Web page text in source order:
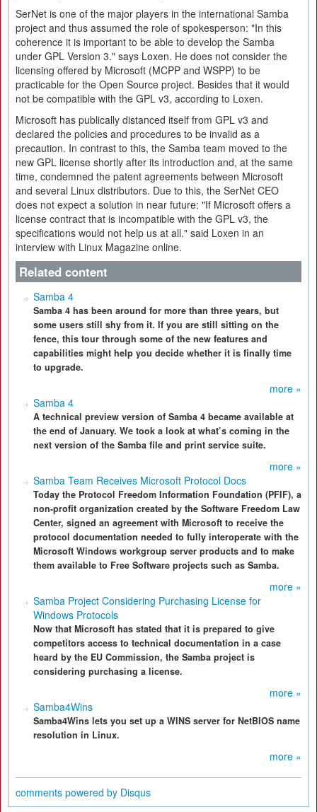
SerNet is one of the major players in the international Samba
project and thus assumed the role of spokesperson: "In this
coherence it is important to be able to develop the Samba
under GPL Version 3." says Loxen. He does not consider the
licensing offered by Microsoft (MCPP and WSPP) to be
practicable for the Open Source project. Besides that it would
not be compatible with the GPL v3, according to Loxen.
Microsoft has publically distanced itself from GPL v3 and
declared the policies and procedures to be invalid as a
precaution. In contrast to this, the Samba team moved to the
new GPL license shortly after its introduction and, at the same
time, condemned the patent agreements between Microsoft
and several Linux distributors. Due to this, the SerNet CEO
does not expect a solution in near future: "If Microsoft offers a
license contract that is incompatible with the GPL v3, the
specifications would not help us at all." said Loxen in an
interview with Linux Magazine online.
Related content
Samba 4
Samba 4 has been around for more than three years, but
some users still shy from it. If you are still sitting on the
fence, this tour through some of the new features and
capabilities might help you decide whether it is finally time
to upgrade.
more »
Samba 4
A technical preview version of Samba 4 became available at
the end of January. We took a look at what’s coming in the
next version of the Samba file and print service suite.
more »
Samba Team Receives Microsoft Protocol Docs
Today the Protocol Freedom Information Foundation (PFIF), a
non-profit organization created by the Software Freedom Law
Center, signed an agreement with Microsoft to receive the
protocol documentation needed to fully interoperate with the
Microsoft Windows workgroup server products and to make
them available to Free Software projects such as Samba.
more »
Samba Project Considering Purchasing License for
Windows Protocols
Now that Microsoft has stated that it is prepared to give
competitors access to technical documentation in a case
heard by the EU Commission, the Samba project is
considering purchasing a license.
more »
Samba4Wins
Samba4Wins lets you set up a WINS server for NetBIOS name
resolution in Linux.
more »
comments powered by Disqus